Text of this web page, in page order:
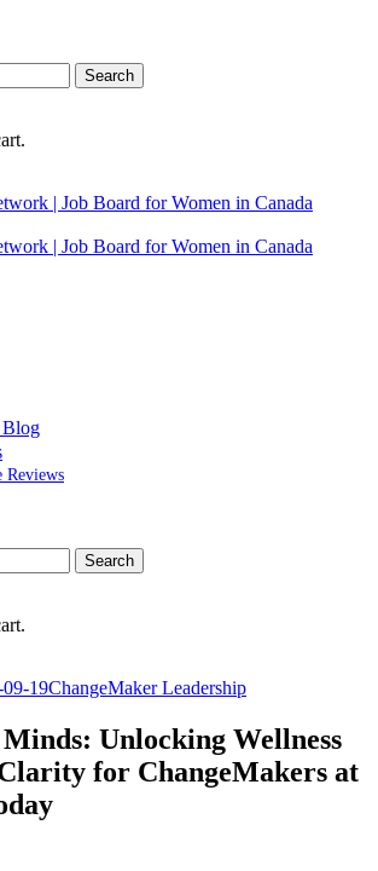
Blog
Reviews
09-19ChangeMaker Leadership
Unlocking Wellness
for ChangeMakers at